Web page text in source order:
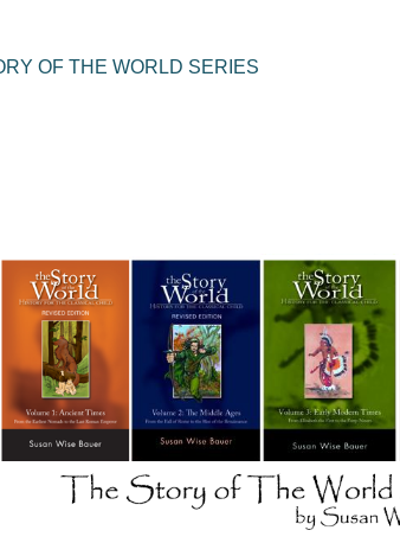
OF THE WORLD SERIES